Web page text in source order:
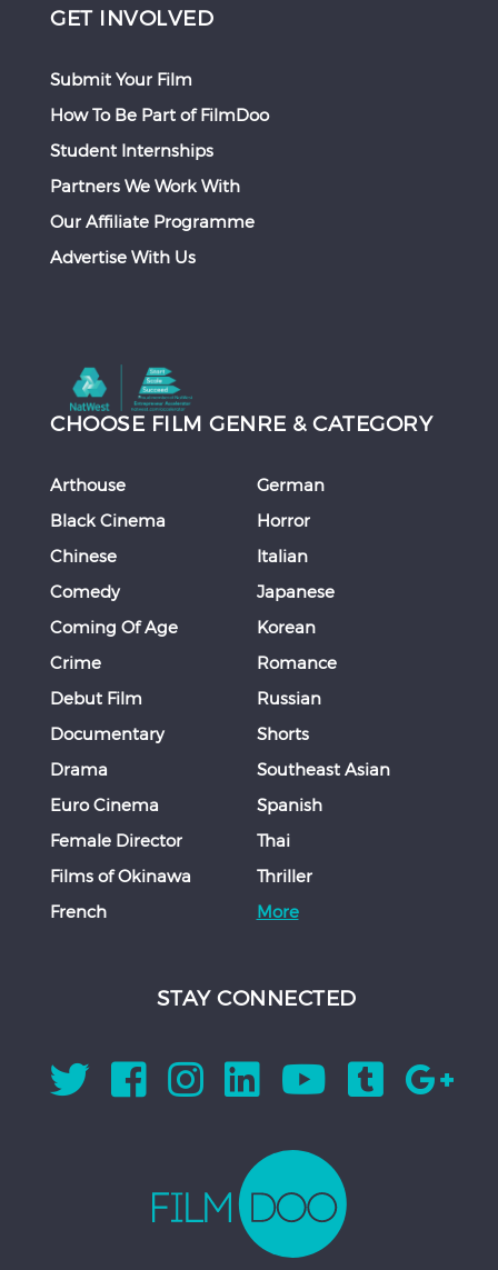
GET INVOLVED
Submit Your Film
How To Be Part of FilmDoo
Student Internships
Partners We Work With
Our Affiliate Programme
Advertise With Us
CHOOSE FILM GENRE & CATEGORY
Arthouse
Black Cinema
Chinese
Comedy
Coming Of Age
Crime
Debut Film
Documentary
Drama
Euro Cinema
Female Director
Films of Okinawa
French
German
Horror
Italian
Japanese
Korean
Romance
Russian
Shorts
Southeast Asian
Spanish
Thai
Thriller
More
STAY CONNECTED